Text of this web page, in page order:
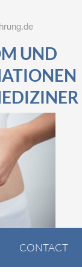
UND
CONTACT